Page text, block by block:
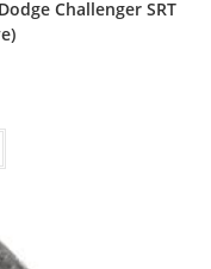
Challenger SRT